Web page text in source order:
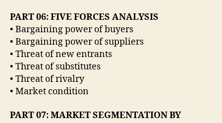
PART 06: FIVE FORCES ANALYSIS
• Bargaining power of buyers
• Bargaining power of suppliers
• Threat of new entrants
• Threat of substitutes
• Threat of rivalry
• Market condition
PART 07: MARKET SEGMENTATION BY